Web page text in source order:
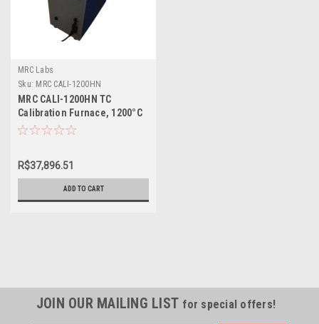
MRC Labs
Sku: MRC CALI-1200HN
MRC CALI-1200HN TC
Calibration Furnace, 1200°C
R$37,896.51
ADD TO CART
JOIN OUR MAILING LIST for special offers!